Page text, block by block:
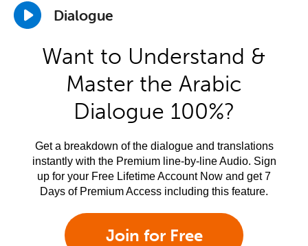
Dialogue
Want to Understand &
Master the Arabic
Dialogue 100%?
Get a breakdown of the dialogue and translations
instantly with the Premium line-by-line Audio. Sign
up for your Free Lifetime Account Now and get 7
Days of Premium Access including this feature.
Join for Free